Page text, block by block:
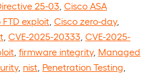
25-03 Cisco ASA
FTD exploit Cisco zero-day,
CVE-2025-20333 CVE-2025-
firmware integrity, Managed
, nist Penetration Testing